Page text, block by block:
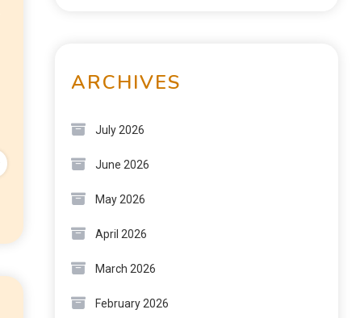
ARCHIVES
July 2026
June 2026
May 2026
April 2026
March 2026
February 2026